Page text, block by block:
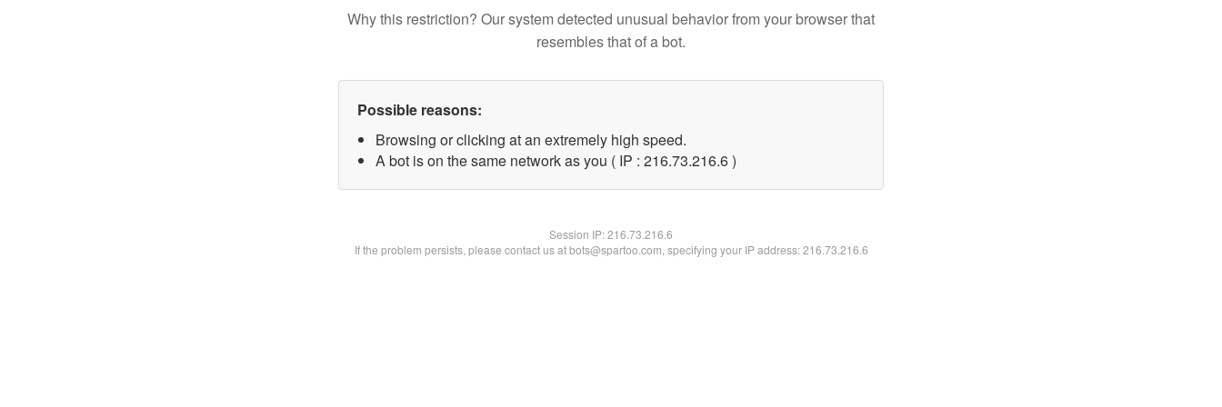
Why this restriction? Our system detected unusual behavior from your browser that
resembles that of a bot.
Possible reasons:
Browsing or clicking at an extremely high speed.
A bot is on the same network as you ( IP : 216.73.216.6 )
Session IP:216.73.216.6
If the problem persists, please contact us at bots@spartoo.com, specifying your IP address: 216.73.216.6